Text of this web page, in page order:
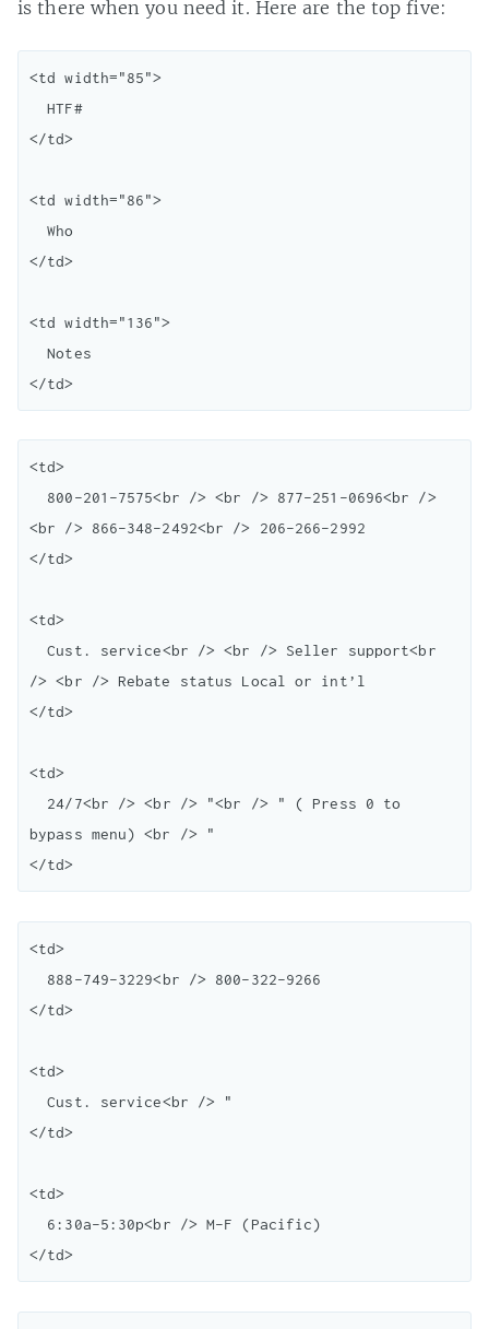
is there when you need it. Here are the top five:
<td width="85">
  HTF#
</td>
<td width="86">
  Who
</td>
<td width="136">
  Notes
<td>
<br /> 866-348-2492<br /> 206-266-2992
</td>
<td>
  Cust. service<br /> <br /> Seller support<br
/> <br /> Rebate status Local or int’l
</td>
<td>
bypass menu) <br /> "
<td>
</td>
<td>
  Cust. service<br /> "
</td>
<td>